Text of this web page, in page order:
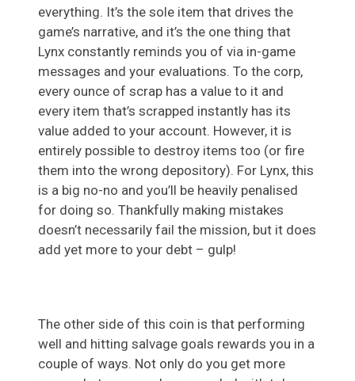
everything. It’s the sole item that drives the
game’s narrative, and it’s the one thing that
Lynx constantly reminds you of via in-game
messages and your evaluations. To the corp,
every ounce of scrap has a value to it and
every item that’s scrapped instantly has its
value added to your account. However, it is
entirely possible to destroy items too (or fire
them into the wrong depository). For Lynx, this
is a big no-no and you’ll be heavily penalised
for doing so. Thankfully making mistakes
doesn’t necessarily fail the mission, but it does
add yet more to your debt – gulp!
The other side of this coin is that performing
well and hitting salvage goals rewards you in a
couple of ways. Not only do you get more